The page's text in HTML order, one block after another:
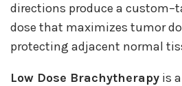
directions produce a
dose that maximizes tumor
protecting adjacent normal
Low Dose Brachytherapy is